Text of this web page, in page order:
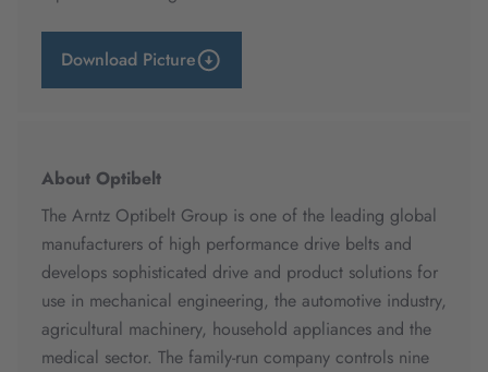
Download Picture
About Optibelt
The Arntz Optibelt Group is one of the leading global
manufacturers of high performance drive belts and
develops sophisticated drive and product solutions for
use in mechanical engineering, the automotive industry,
agricultural machinery, household appliances and the
medical sector. The family-run company controls nine